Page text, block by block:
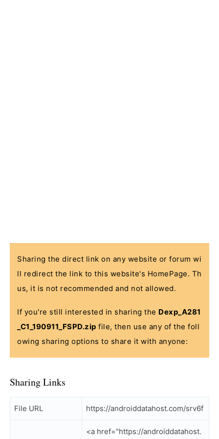
Sharing the direct link on any website or forum wi
ll redirect the link to this website's HomePage. Th
us, it is not recommended and not allowed.
If you're still interested in sharing the Dexp_A281
_C1_190911_FSPD.zip file, then use any of the foll
owing sharing options to share it with anyone:
Sharing Links
File URL https://androiddatahost.com/srv6f
<a href="https://androiddatahost.